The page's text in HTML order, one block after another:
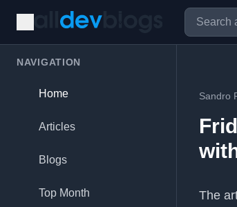
NAVIGATION
Home
Articles
Blogs
Top Month
Sandro
The